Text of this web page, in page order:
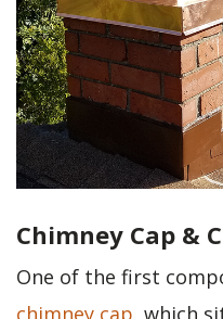
Chimney Cap &
One of the first